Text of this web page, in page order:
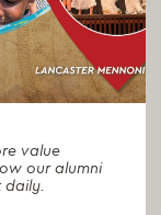
value
our alumni
daily.